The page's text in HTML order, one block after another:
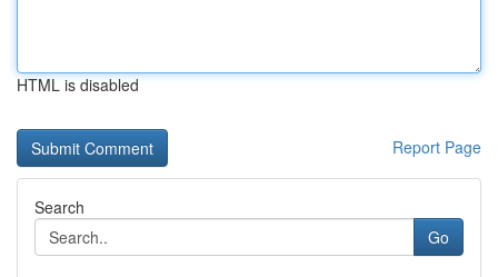
HTML is disabled
Report Page
Search
Go